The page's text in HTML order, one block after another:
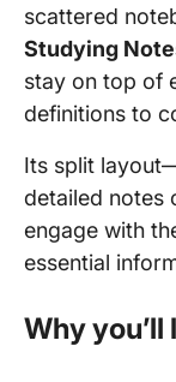
scattered
Studying
stay on top of
definitions to
Its split
detailed notes
engage with
essential
Why